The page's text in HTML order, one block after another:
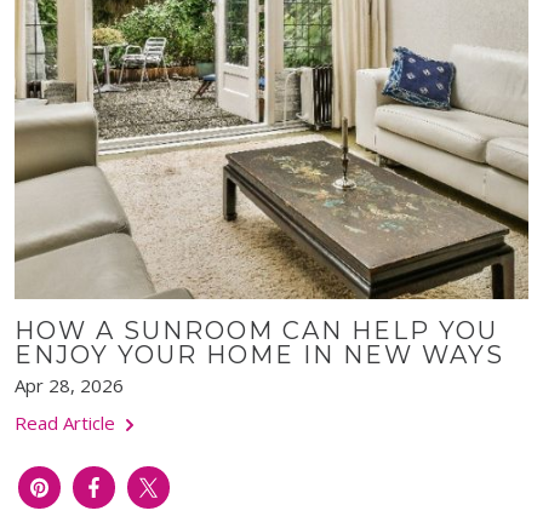
HOW A SUNROOM CAN HELP YOU
ENJOY YOUR HOME IN NEW WAYS
Apr 28, 2026
Read Article